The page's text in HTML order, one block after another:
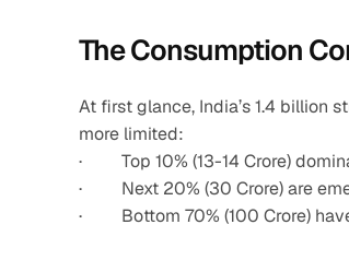
The Consumption
At first glance, India’s 1.4 billion
more limited:
·         Top 10% (13-14 Crore)
·         Next 20% (30 Crore) are
·         Bottom 70% (100 Crore)